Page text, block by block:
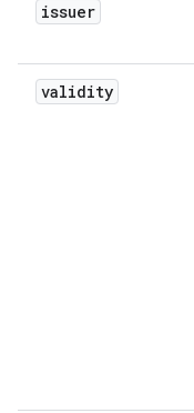
issuer
validity